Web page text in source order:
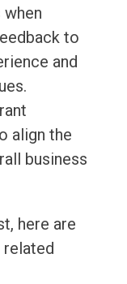
to
and
align the
business
here are
related